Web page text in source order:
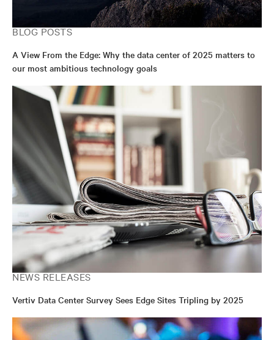
BLOG POSTS
A View From the Edge: Why the data center of 2025 matters to
our most ambitious technology goals
NEWS RELEASES
Vertiv Data Center Survey Sees Edge Sites Tripling by 2025